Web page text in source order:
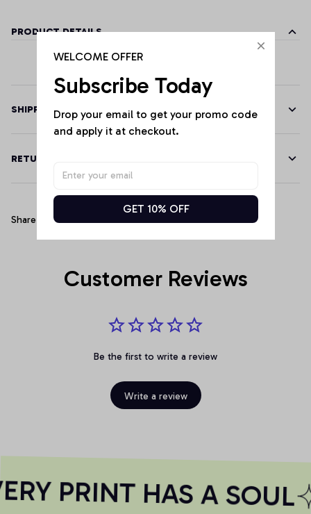
PRODUCT DETAILS
SHIPPING
RETURN & WARRANTY
Share
Customer Reviews
Be the first to write a review
Write a review
PRINT HAS A SOUL
WELCOME OFFER
Subscribe Today
Drop your email to get your promo code
and apply it at checkout.
GET 10% OFF